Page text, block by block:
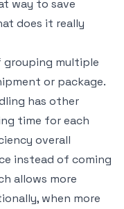
way to save
does it really
grouping multiple
or package.
has other
time for each
overall
instead of coming
allows more
when more